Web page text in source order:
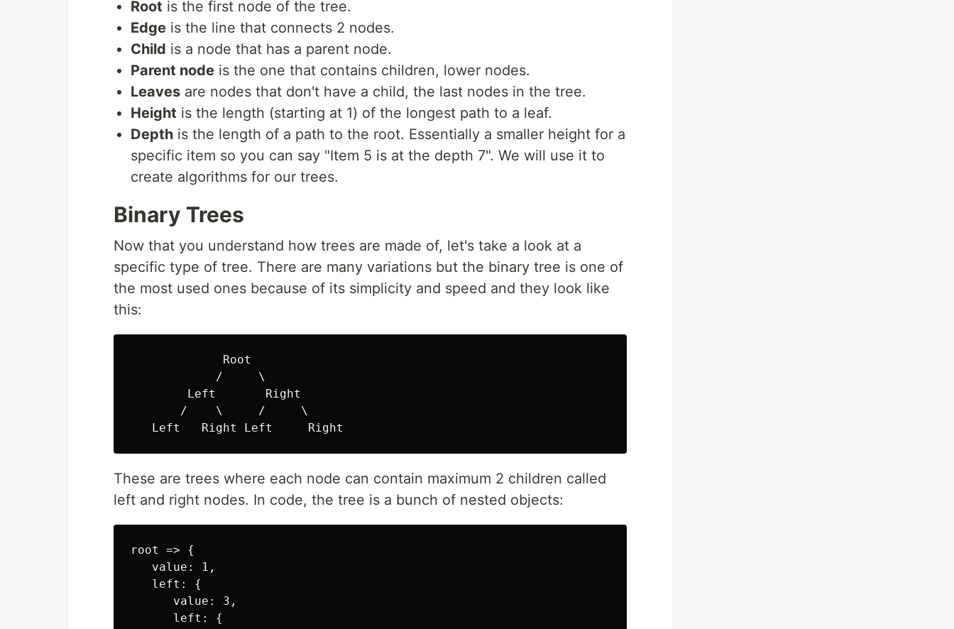
Root is the first node of the tree.
Edge is the line that connects 2 nodes.
Child is a node that has a parent node.
Parent node is the one that contains children, lower nodes.
Leaves are nodes that don't have a child, the last nodes in the tree.
Height is the length (starting at 1) of the longest path to a leaf.
Depth is the length of a path to the root. Essentially a smaller height for a
specific item so you can say "Item 5 is at the depth 7". We will use it to
create algorithms for our trees.
Binary Trees
Now that you understand how trees are made of, let's take a look at a
specific type of tree. There are many variations but the binary tree is one of
the most used ones because of its simplicity and speed and they look like
this:
             Root
            /     \
        Left       Right
       /    \     /     \
These are trees where each node can contain maximum 2 children called
left and right nodes. In code, the tree is a bunch of nested objects:
root => {
   value: 1,
   left: {
      value: 3,
      left: {